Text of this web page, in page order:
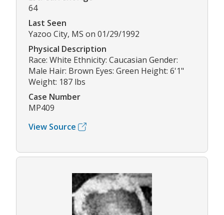
64
Last Seen
Yazoo City, MS on 01/29/1992
Physical Description
Race: White Ethnicity: Caucasian Gender:
Male Hair: Brown Eyes: Green Height: 6'1"
Weight: 187 lbs
Case Number
MP409
View Source